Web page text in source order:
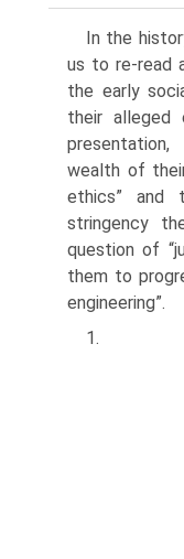
In the
us to re-read
the early
their alleged
wealth of
ethics”
stringency
question of
them to
engineering”.
1.